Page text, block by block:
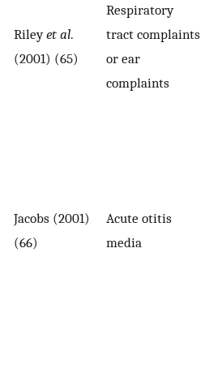
Rileyet al.
(2001) (65)
Respiratory
tract complaints
or ear
complaints
Jacobs (2001)
(66)
Acute otitis
media